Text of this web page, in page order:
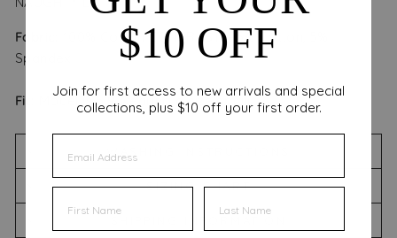
Fabric:
100% Cotton CONTRAST: 95% Cotton, 5%
Spandex
Fit: Model is 5'9 wearing a size small.
WASHING INSTRUCTIONS
SIZING CHART
$10 OFF
Join for first access to new arrivals and special
collections, plus $10 off your first order.
EMAIL
FIRST NAME FIRST NAME